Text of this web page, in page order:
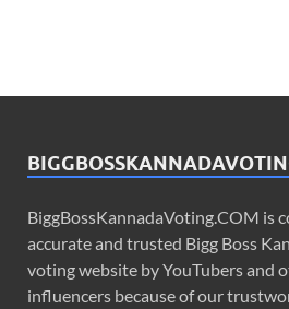
BiggBossKannadaVoting.COM is
accurate and trusted Bigg Boss
voting website by YouTubers and
influencers because of our